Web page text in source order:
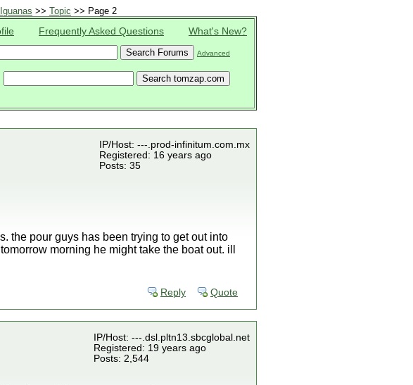
>> Topic >> Page 2
Frequently Asked Questions What's New?
Advanced
IP/Host: ---.prod-infinitum.com.mx
Registered: 16 years ago
Posts: 35
the pour guys has been trying to get out into
morning he might take the boat out. ill
Reply Quote
IP/Host: ---.dsl.pltn13.sbcglobal.net
Registered: 19 years ago
Posts: 2,544